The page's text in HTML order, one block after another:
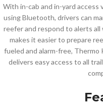
With in-cab and in-yard access
using Bluetooth, drivers can
reefer and respond to alerts all
makes it easier to prepare
fueled and alarm-free, Thermo
delivers easy access to all